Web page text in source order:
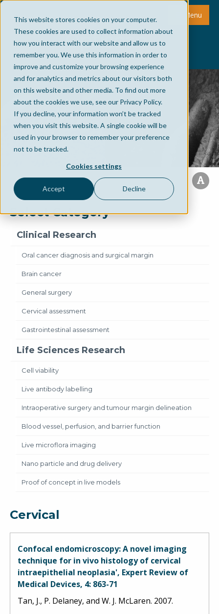
This website stores cookies on your computer.
These cookies are used to collect information about
how you interact with our website and allow us to
remember you. We use this information in order to
improve and customize your browsing experience
and for analytics and metrics about our visitors both
on this website and other media. To find out more
about the cookies we use, see our Privacy Policy.
If you decline, your information won’t be tracked
when you visit this website. A single cookie will be
used in your browser to remember your preference
not to be tracked.
Cookies settings
Accept Decline
Menu
Select Category
Clinical Research
Oral cancer diagnosis and surgical margin
Brain cancer
General surgery
Cervical assessment
Gastrointestinal assessment
Life Sciences Research
Cell viability
Live antibody labelling
Intraoperative surgery and tumour margin delineation
Blood vessel, perfusion, and barrier function
Live microflora imaging
Nano particle and drug delivery
Proof of concept in live models
Cervical
Confocal endomicroscopy: A novel imaging
technique for in vivo histology of cervical
intraepithelial neoplasia', Expert Review of
Medical Devices, 4: 863-71
Tan, J., P. Delaney, and W. J. McLaren. 2007.